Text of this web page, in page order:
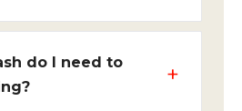
do I need to